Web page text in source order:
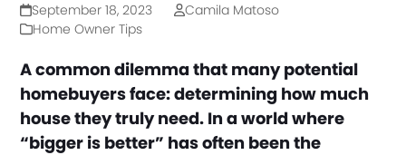
September 18, 2023
Camila Matoso
Home Owner Tips
A common dilemma that many potential
homebuyers face: determining how much
house they truly need. In a world where
“bigger is better” has often been the